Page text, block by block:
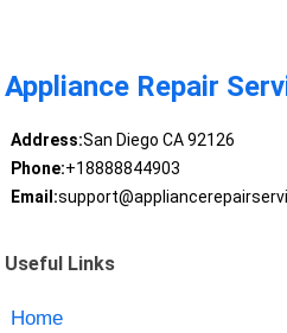
Appliance Repair
Address:San Diego CA 92126
Phone:+18888844903
Email:
Useful Links
Home